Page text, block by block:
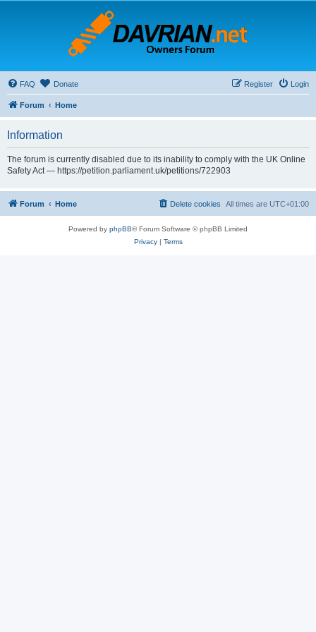
FAQ Donate Login
Register
Forum Home
Information
The forum is currently disabled due to its inability to comply with the UK Online
Safety Act — https://petition.parliament.uk/petitions/722903
Forum Home All times are UTC+01:00
Delete cookies
Powered by phpBB® Forum Software © phpBB Limited
Privacy| Terms